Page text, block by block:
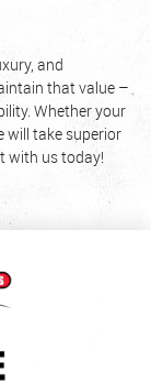
and
that value –
Whether your
will take superior
with us today!